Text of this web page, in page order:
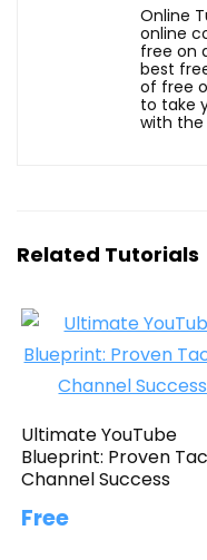
Online
online
free on
best
of free
to take
with the
Related Tutorials
Ultimate YouTube
Blueprint: Proven
Channel Success
Free